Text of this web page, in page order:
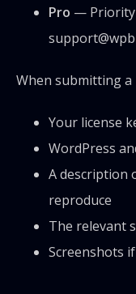
Pro — Priority
When submitting a
Your license
WordPress
A description
reproduce
The relevant
Screenshots